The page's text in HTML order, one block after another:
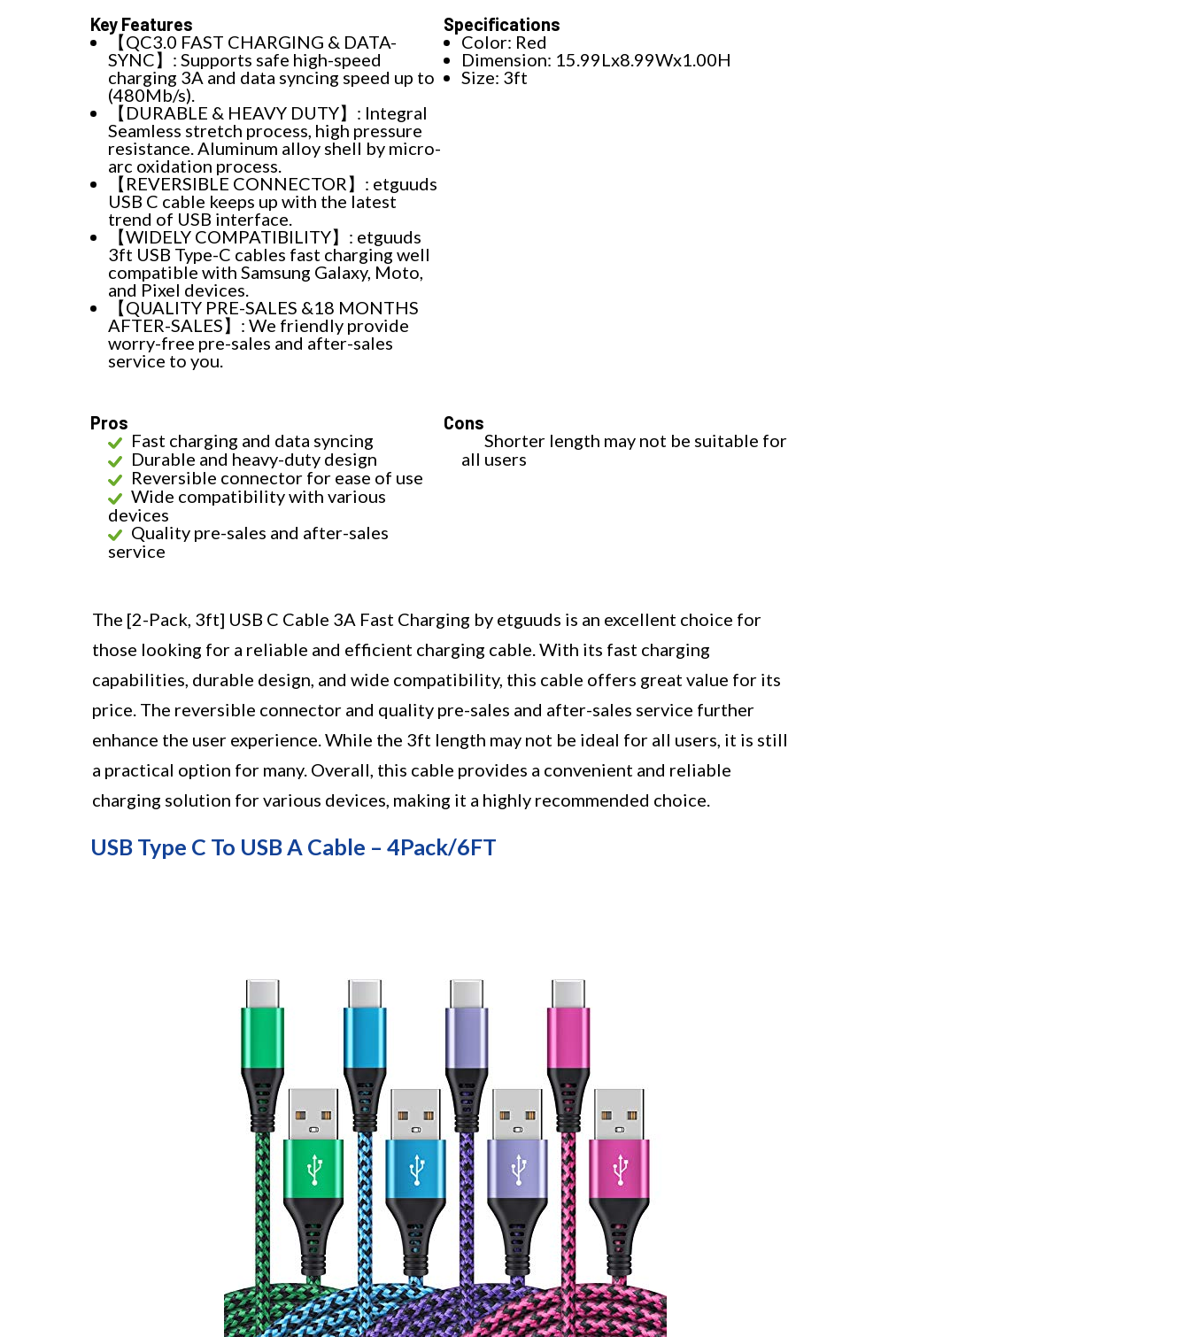
Key Features
【QC3.0 FAST CHARGING & DATA-
SYNC】: Supports safe high-speed
charging 3A and data syncing speed up to
(480Mb/s).
【DURABLE & HEAVY DUTY】: Integral
Seamless stretch process, high pressure
resistance. Aluminum alloy shell by micro-
arc oxidation process.
【REVERSIBLE CONNECTOR】: etguuds
USB C cable keeps up with the latest
trend of USB interface.
【WIDELY COMPATIBILITY】: etguuds
3ft USB Type-C cables fast charging well
compatible with Samsung Galaxy, Moto,
and Pixel devices.
【QUALITY PRE-SALES &18 MONTHS
AFTER-SALES】: We friendly provide
worry-free pre-sales and after-sales
service to you.
Specifications
Color: Red
Dimension: 15.99Lx8.99Wx1.00H
Size: 3ft
Pros
Fast charging and data syncing
Durable and heavy-duty design
Reversible connector for ease of use
Wide compatibility with various
devices
Quality pre-sales and after-sales
service
Cons
Shorter length may not be suitable for
all users
The [2-Pack, 3ft] USB C Cable 3A Fast Charging by etguuds is an excellent choice for
those looking for a reliable and efficient charging cable. With its fast charging
capabilities, durable design, and wide compatibility, this cable offers great value for its
price. The reversible connector and quality pre-sales and after-sales service further
enhance the user experience. While the 3ft length may not be ideal for all users, it is still
a practical option for many. Overall, this cable provides a convenient and reliable
charging solution for various devices, making it a highly recommended choice.
USB Type C To USB A Cable – 4Pack/6FT